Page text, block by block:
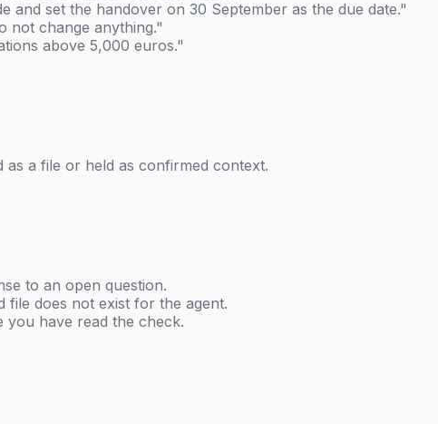
set the handover on 30 September as the due date."
not change anything."
above 5,000 euros."
a file or held as confirmed context.
to an open question.
file does not exist for the agent.
you have read the check.